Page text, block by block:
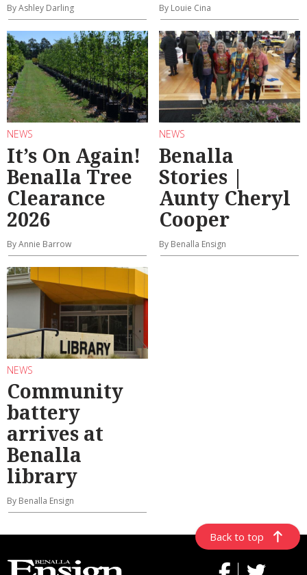
By Ashley Darling By Louie Cina
NEWS
It’s On Again!
Benalla Tree
Clearance
2026
By Annie Barrow
NEWS
Benalla
Stories |
Aunty Cheryl
Cooper
By Benalla Ensign
NEWS
Community
battery
arrives at
Benalla
library
By Benalla Ensign
Back to top